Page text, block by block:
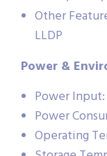
Other
LLDP
Power &
Power Input:
Power
Operating